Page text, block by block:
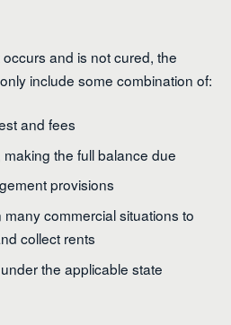
and is not cured, the
include some combination of:
and fees
the full balance due
provisions
commercial situations to
collect rents
the applicable state